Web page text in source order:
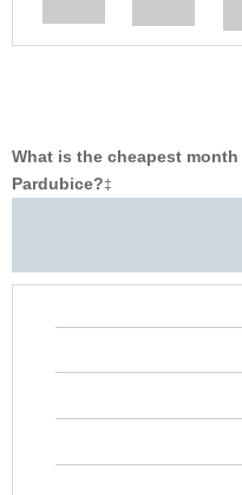
What is the cheapest
Pardubice?‡